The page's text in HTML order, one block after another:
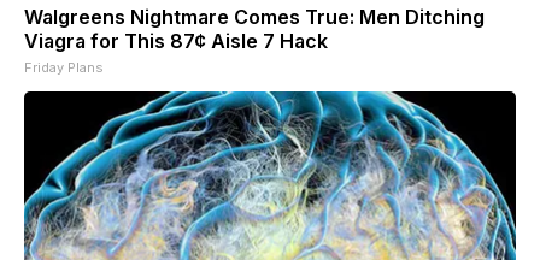
Walgreens Nightmare Comes True: Men Ditching
Viagra for This 87¢ Aisle 7 Hack
Friday Plans